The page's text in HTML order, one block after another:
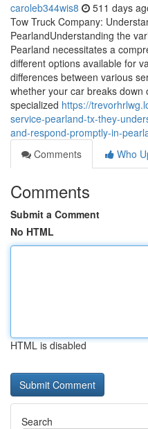
caroleb344wis8 511 days
Tow Truck Company:
PearlandUnderstanding the
Pearland necessitates a
different options available for
differences between various
whether your car breaks
specialized https://
service-pearland-tx-they-
and-respond-promptly-in-
Comments
Who
Comments
Submit a Comment
No HTML
HTML is disabled
Search